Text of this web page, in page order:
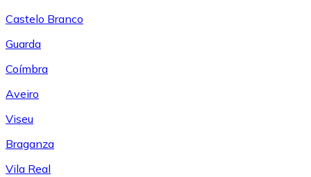
Castelo Branco
Guarda
Coímbra
Aveiro
Viseu
Braganza
Vila Real